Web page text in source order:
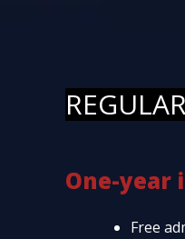
One-year
Free